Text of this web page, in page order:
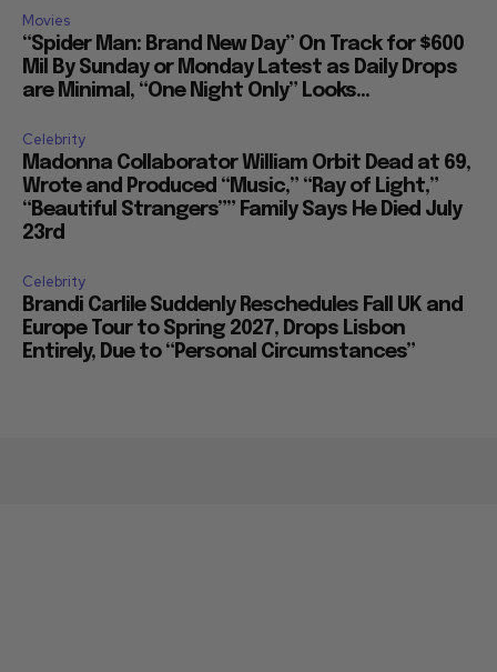
Movies
“Spider Man: Brand New Day” On Track for $600
Mil By Sunday or Monday Latest as Daily Drops
are Minimal, “One Night Only” Looks...
Celebrity
Madonna Collaborator William Orbit Dead at 69,
Wrote and Produced “Music,” “Ray of Light,”
“Beautiful Strangers”” Family Says He Died July
23rd
Celebrity
Brandi Carlile Suddenly Reschedules Fall UK and
Europe Tour to Spring 2027, Drops Lisbon
Entirely, Due to “Personal Circumstances”